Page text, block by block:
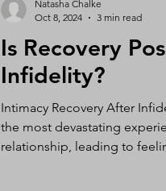
Is Recovery
Infidelity?
Intimacy Recovery After
the most devastating
relationship, leading to
Natasha Chalke
Oct 8, 2024
3 min read